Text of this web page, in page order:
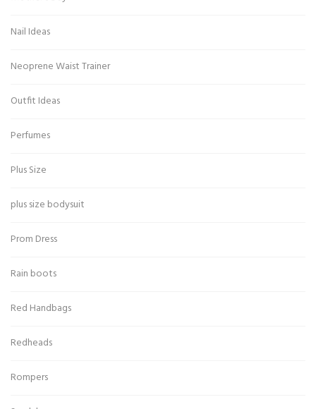
Nail Ideas
Neoprene Waist Trainer
Outfit Ideas
Perfumes
Plus Size
plus size bodysuit
Prom Dress
Rain boots
Red Handbags
Redheads
Rompers